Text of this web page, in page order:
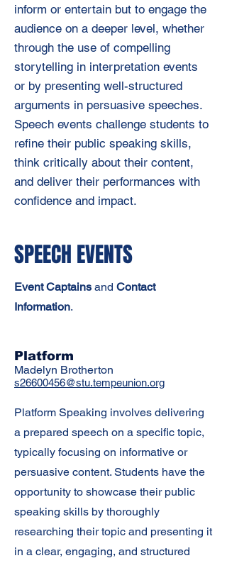
inform or entertain but to engage the
audience on a deeper level, whether
through the use of compelling
storytelling in interpretation events
or by presenting well-structured
arguments in persuasive speeches.
Speech events challenge students to
refine their public speaking skills,
think critically about their content,
and deliver their performances with
confidence and impact.
SPEECH EVENTS
Event Captains and Contact
Information.
Platform
Madelyn Brotherton
s26600456@stu.tempeunion.org
Platform Speaking involves delivering
a prepared speech on a specific topic,
typically focusing on informative or
persuasive content. Students have the
opportunity to showcase their public
speaking skills by thoroughly
researching their topic and presenting it
in a clear, engaging, and structured